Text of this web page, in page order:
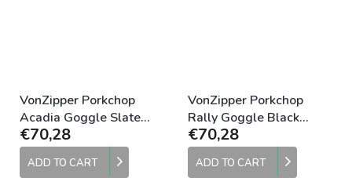
VonZipper Porkchop
Acadia Goggle Slate
Clear
€70,28
ADD TO CART
VonZipper Porkchop
Rally Goggle Black
Clear
€70,28
ADD TO CART